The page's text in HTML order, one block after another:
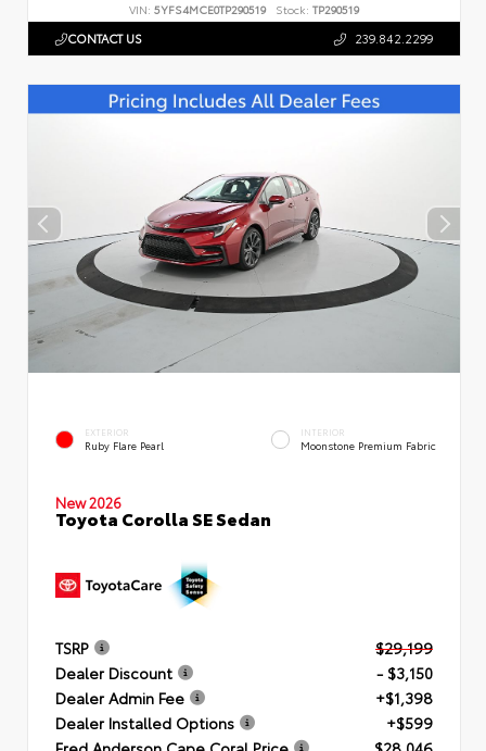
VIN: 5YFS4MCE0TP290519 Stock: TP290519
CONTACT US 239.842.2299
EXTERIOR
Ruby Flare Pearl
INTERIOR
Moonstone Premium Fabric
New 2026
Toyota Corolla SE Sedan
TSRP
$29,199
Dealer Discount
- $3,150
Dealer Admin Fee
+$1,398
Dealer Installed Options
+$599